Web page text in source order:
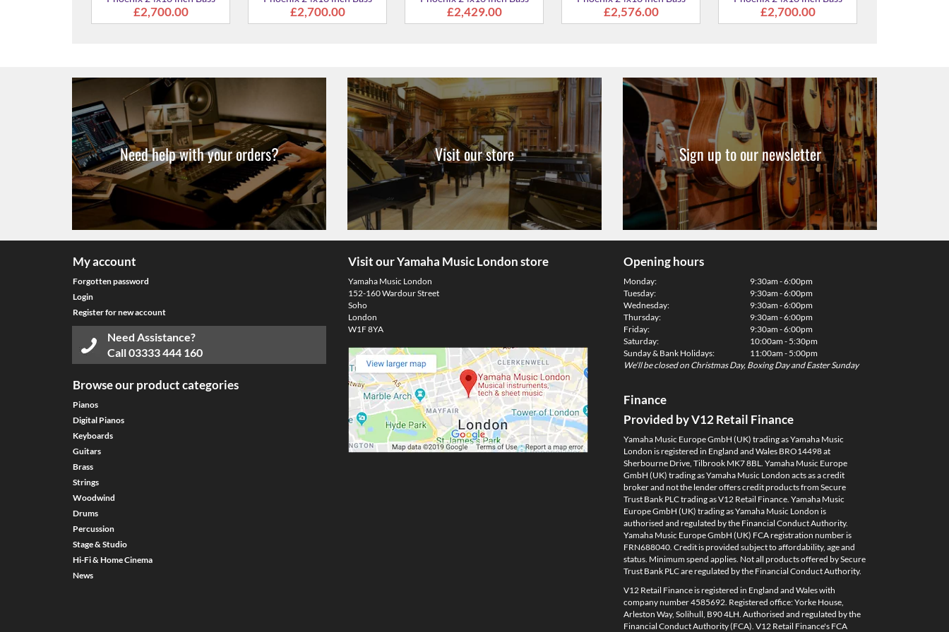
Need help with your orders? Visit our store Sign up to our newsletter
My account
Forgotten password
Login
Register for new account
Need Assistance?
Call03333 444 160
Browse our product categories
Pianos
Digital Pianos
Keyboards
Guitars
Brass
Strings
Woodwind
Drums
Percussion
Stage & Studio
Hi-Fi & Home Cinema
News
Visit our Yamaha Music London store
Yamaha Music London
152-160 Wardour Street
Soho
London
W1F 8YA
Opening hours
Monday:
Tuesday:
Wednesday:
Thursday:
Friday:
Saturday:
Sunday & Bank Holidays:
9:30am - 6:00pm
9:30am - 6:00pm
9:30am - 6:00pm
9:30am - 6:00pm
9:30am - 6:00pm
10:00am - 5:30pm
11:00am - 5:00pm
We'll be closed on Christmas Day, Boxing Day and Easter Sunday
Finance
Provided by V12 Retail Finance
Yamaha Music Europe GmbH (UK) trading as Yamaha Music
London is registered in England and Wales BRO14498 at
Sherbourne Drive, Tilbrook MK7 8BL. Yamaha Music Europe
GmbH (UK) trading as Yamaha Music London acts as a credit
broker and not the lender offers credit products from Secure
Trust Bank PLC trading as V12 Retail Finance. Yamaha Music
Europe GmbH (UK) trading as Yamaha Music London is
authorised and regulated by the Financial Conduct Authority.
Yamaha Music Europe GmbH (UK) FCA registration number is
FRN688040. Credit is provided subject to affordability, age and
status. Minimum spend applies. Not all products offered by Secure
Trust Bank PLC are regulated by the Financial Conduct Authority.
V12 Retail Finance is registered in England and Wales with
company number 4585692. Registered office: Yorke House,
Arleston Way, Solihull, B90 4LH. Authorised and regulated by the
Financial Conduct Authority (FCA). V12 Retail Finance's FCA